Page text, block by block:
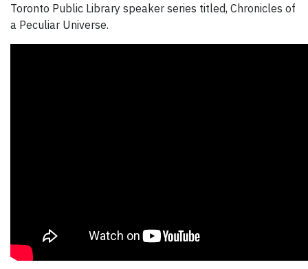
Toronto Public Library speaker series titled, Chronicles of
a Peculiar Universe.